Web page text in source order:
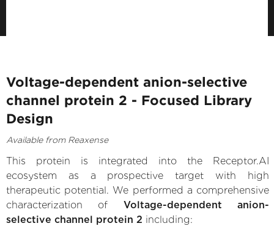
Voltage-dependent anion-selective
channel protein 2 - Focused Library
Design
Available from Reaxense
This protein is integrated into the Receptor.AI
ecosystem as a prospective target with high
therapeutic potential. We performed a comprehensive
characterization of Voltage-dependent anion-
selective channel protein 2 including: